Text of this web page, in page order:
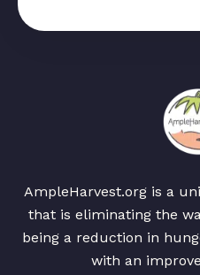
AmpleHarvest.org is a
that is eliminating the
being a reduction in
with an